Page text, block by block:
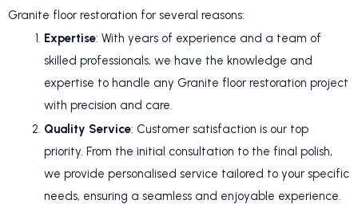
Granite floor restoration for several reasons:
Expertise: With years of experience and a team of
skilled professionals, we have the knowledge and
expertise to handle any Granite floor restoration project
with precision and care.
Quality Service: Customer satisfaction is our top
priority. From the initial consultation to the final polish,
we provide personalised service tailored to your specific
needs, ensuring a seamless and enjoyable experience.